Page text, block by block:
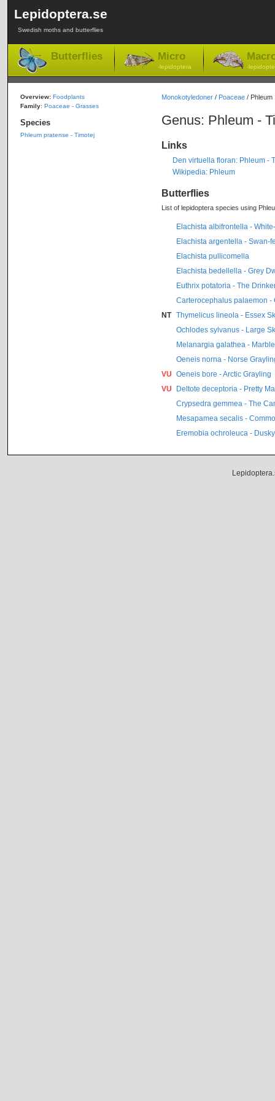
Lepidoptera.se
Swedish moths and butterflies
Butterflies Micro
-lepidoptera -
Monokotyledoner/ Poaceae/ Phleum
Genus: Phleum -
Links
Den virtuella floran: Phleum -
Wikipedia: Phleum
Butterflies
List of lepidoptera species using
Elachista albifrontella -
Elachista argentella - Swan-
Elachista pullicomella
Elachista bedellella - Grey
Euthrix potatoria - The
Carterocephalus palaemon -
NT
Thymelicus lineola - Essex
Ochlodes sylvanus - Large
Melanargia galathea -
Oeneis norna - Norse
VU Oeneis bore - Arctic Grayling
VU
Deltote deceptoria - Pretty
Crypsedra gemmea - The
Mesapamea secalis -
Eremobia ochroleuca -
Overview: Foodplants
Family: Poaceae - Grasses
Species
Phleum pratense - Timotej